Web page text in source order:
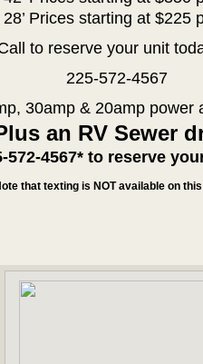
28’ Prices starting at $225
to reserve your unit
225-572-4567
30amp & 20amp power
an RV Sewer
572-4567* to reserve
that texting is NOT available on